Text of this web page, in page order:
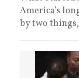
America’s
by two